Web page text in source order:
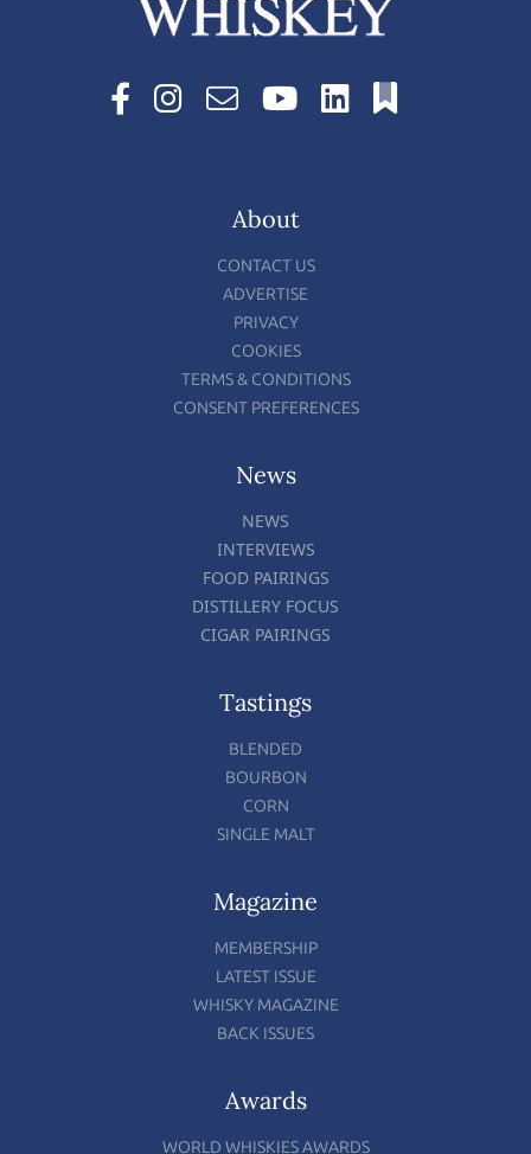
About
CONTACT US
ADVERTISE
PRIVACY
COOKIES
TERMS & CONDITIONS
CONSENT PREFERENCES
News
NEWS
INTERVIEWS
FOOD PAIRINGS
DISTILLERY FOCUS
CIGAR PAIRINGS
Tastings
BLENDED
BOURBON
CORN
SINGLE MALT
Magazine
MEMBERSHIP
LATEST ISSUE
WHISKY MAGAZINE
BACK ISSUES
Awards
WORLD WHISKIES AWARDS